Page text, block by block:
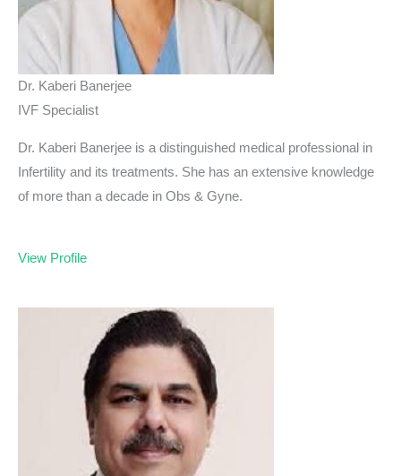
Dr. Kaberi Banerjee
IVF Specialist
Dr. Kaberi Banerjee is a distinguished medical professional in
Infertility and its treatments. She has an extensive knowledge
of more than a decade in Obs & Gyne.
View Profile